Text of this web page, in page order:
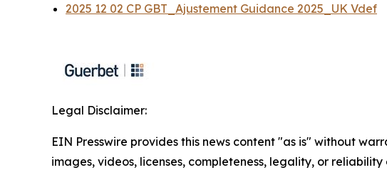
2025 12 02 CP GBT_Ajustement Guidance 2025_UK Vdef
Legal Disclaimer:
EIN Presswire provides this news content "as is" without
images, videos, licenses, completeness, legality, or